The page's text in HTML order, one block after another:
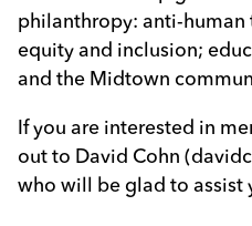
philanthropy: anti-human
equity and inclusion;
and the Midtown
If you are interested in
out to David Cohn
who will be glad to assist